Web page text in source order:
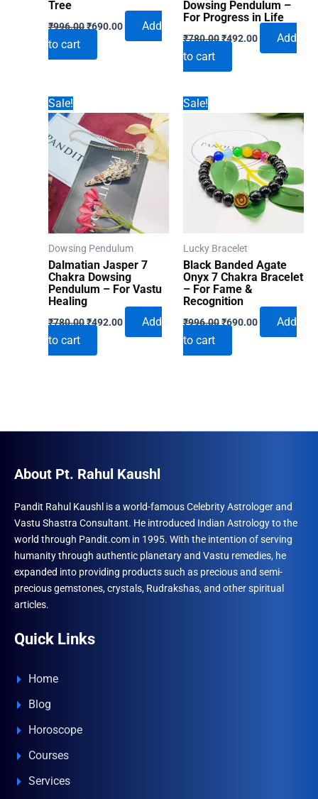
Tree
₹996.00Original
price
₹996.00.
₹690.00Current
Add
to cart
Dowsing Pendulum –
For Progress in Life
₹780.00Original
price
₹780.00.
₹492.00Current
Add
to cart
Sale!
Dowsing Pendulum
Dalmatian Jasper 7
Chakra Dowsing
Pendulum – For Vastu
Healing
₹780.00Original
price
₹780.00.
₹492.00Current
Add
to cart
Sale!
Lucky Bracelet
Black Banded Agate
Onyx 7 Chakra Bracelet
– For Fame &
Recognition
₹996.00Original
price
₹996.00.
₹690.00Current
Add
to cart
About Pt. Rahul Kaushl
Pandit Rahul Kaushl is a world-famous Celebrity Astrologer and
Vastu Shastra Consultant. He introduced Indian Astrology to the
world through Pandit.com in 1995. With the intention of serving
humanity through authentic planetary and Vastu remedies, he
expanded into providing products such as precious and semi-
precious gemstones, crystals, Rudrakshas, and other spiritual
articles.
Quick Links
Home
Blog
Horoscope
Courses
Services